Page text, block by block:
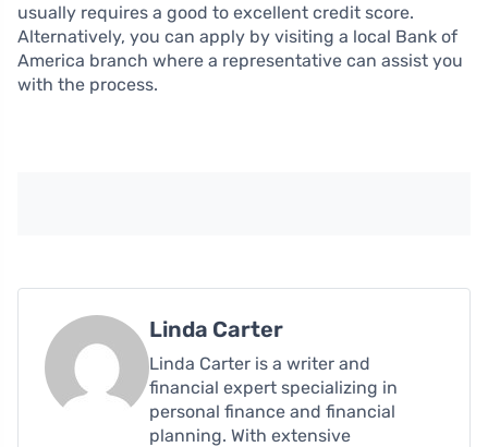
usually requires a good to excellent credit score.
Alternatively, you can apply by visiting a local Bank of
America branch where a representative can assist you
with the process.
Linda Carter
Linda Carter is a writer and
financial expert specializing in
personal finance and financial
planning. With extensive